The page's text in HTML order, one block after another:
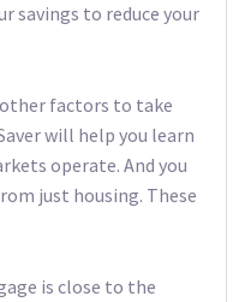
savings to reduce your
other factors to take
will help you learn
operate. And you
just housing. These
is close to the